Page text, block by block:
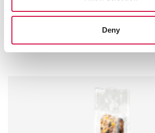
Deny
Suet Block with Mealworms